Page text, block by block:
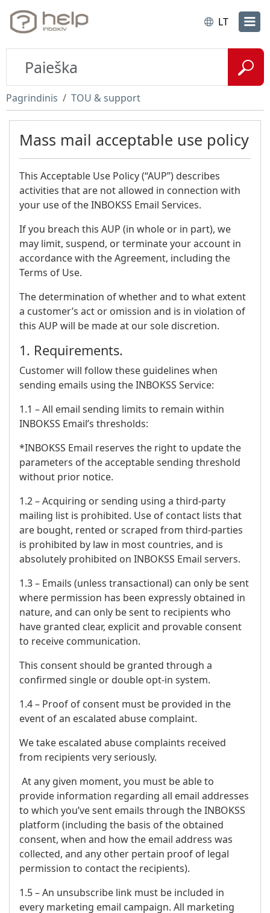
LT
Pagrindinis TOU & support
Mass mail acceptable use policy
This Acceptable Use Policy (“AUP”) describes
activities that are not allowed in connection with
your use of the INBOKSS Email Services.
If you breach this AUP (in whole or in part), we
may limit, suspend, or terminate your account in
accordance with the Agreement, including the
Terms of Use.
The determination of whether and to what extent
a customer’s act or omission and is in violation of
this AUP will be made at our sole discretion.
1. Requirements.
Customer will follow these guidelines when
sending emails using the INBOKSS Service:
1.1 – All email sending limits to remain within
INBOKSS Email’s thresholds:
*INBOKSS Email reserves the right to update the
parameters of the acceptable sending threshold
without prior notice.
1.2 – Acquiring or sending using a third-party
mailing list is prohibited. Use of contact lists that
are bought, rented or scraped from third-parties
is prohibited by law in most countries, and is
absolutely prohibited on INBOKSS Email servers.
1.3 – Emails (unless transactional) can only be sent
where permission has been expressly obtained in
nature, and can only be sent to recipients who
have granted clear, explicit and provable consent
to receive communication.
This consent should be granted through a
confirmed single or double opt-in system.
1.4 – Proof of consent must be provided in the
event of an escalated abuse complaint.
We take escalated abuse complaints received
from recipients very seriously.
At any given moment, you must be able to
provide information regarding all email addresses
to which you’ve sent emails through the INBOKSS
platform (including the basis of the obtained
consent, when and how the email address was
collected, and any other pertain proof of legal
permission to contact the recipients).
1.5 – An unsubscribe link must be included in
every marketing email campaign. All marketing